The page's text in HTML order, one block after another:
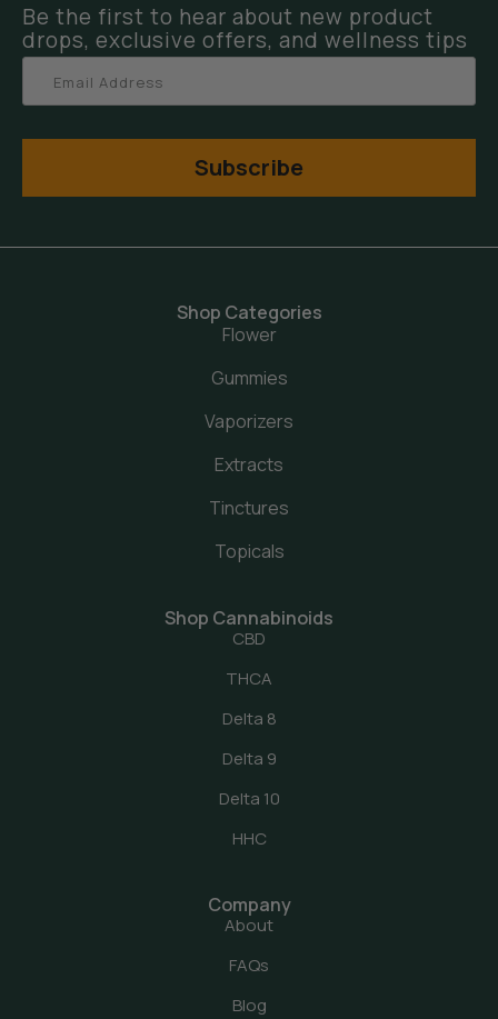
Be the first to hear about new product
drops, exclusive offers, and wellness tips
Subscribe
Shop Categories
Flower
Gummies
Vaporizers
Extracts
Tinctures
Topicals
Shop Cannabinoids
CBD
THCA
Delta 8
Delta 9
Delta 10
HHC
Company
About
FAQs
Blog